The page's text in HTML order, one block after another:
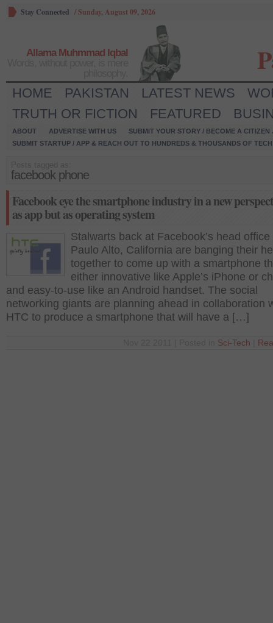
Stay Connected /Sunday, August 09, 2026
Allama Muhmmad Iqbal
HOME PAKISTAN LATEST NEWS
TRUTH OR FICTION
FEATURED
ABOUT ADVERTISE WITH US
SUBMIT YOUR STORY / BECOME A CITIZEN
SUBMIT STARTUP / APP & REACH OUT TO HUNDREDS & THOUSANDS OF
facebook phone
Facebook eye the smartphone industry in a new
as app but as operating system
Stalwarts back at Facebook’s head office
Paulo Alto, California are banging their
together to come up with a smartphone
either innovative like Apple’s iPhone or
and easy-to-use like an Android handset. The social
networking giants are planning ahead in collaboration
HTC to produce a smartphone that will have a […]
Sci-Tech